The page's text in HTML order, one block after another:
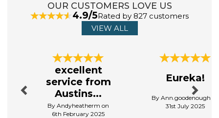
View more products by Dreams & Drapes Curtains
OUR CUSTOMERS LOVE US
4.9/5Rated by 827 customers
VIEW ALL
excellent
service from
Austins...
By Andyheatherm on
6th February 2025
Eureka!
By Ann.goodenough on
31st July 2025
Next